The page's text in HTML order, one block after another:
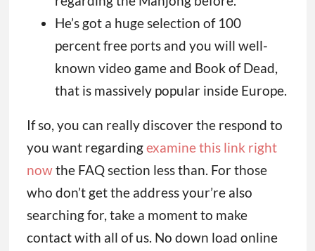
He’s got a huge selection of 100
percent free ports and you will well-
known video game and Book of Dead,
that is massively popular inside Europe.
If so, you can really discover the respond to
you want regardingexamine this link right
nowthe FAQ section less than. For those
who don’t get the address your’re also
searching for, take a moment to make
contact with all of us. No down load online